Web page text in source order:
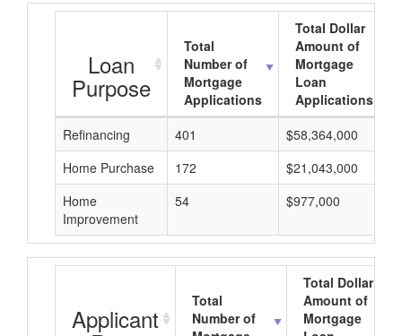
Loan
Purpose
Total
Number of
Mortgage
Applications
Total Dollar
Amount of
Mortgage
Loan
Applications
Refinancing
401 $58,364,000
Home Purchase
172 $21,043,000
Home
Improvement
54 $977,000
Applicant
Total
Number of
Total Dollar
Amount of
Mortgage